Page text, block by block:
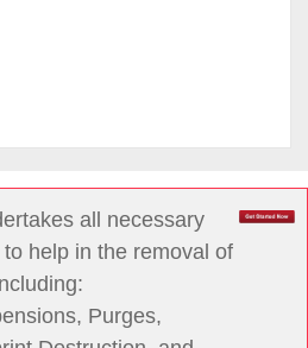
all necessary
help in the removal of
Purges,